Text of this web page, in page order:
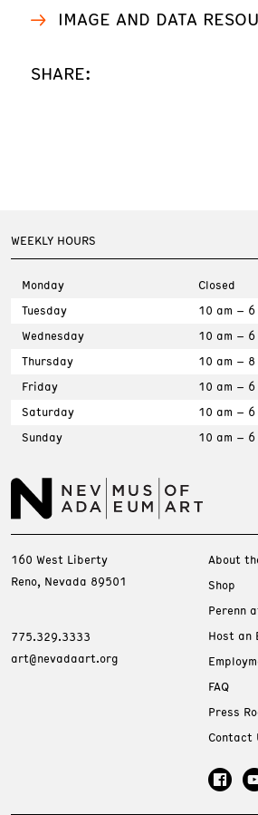
IMAGE AND DATA
SHARE:
WEEKLY HOURS
Monday
Closed
Tuesday
10 am – 6
Wednesday
10 am – 6
Thursday
10 am – 8
Friday
10 am – 6
Saturday
10 am – 6
Sunday
10 am – 6
160 West Liberty
Reno, Nevada 89501
775.329.3333
art@nevadaart.org
About
Shop
Perenn
Host an
FAQ
Press
Contact